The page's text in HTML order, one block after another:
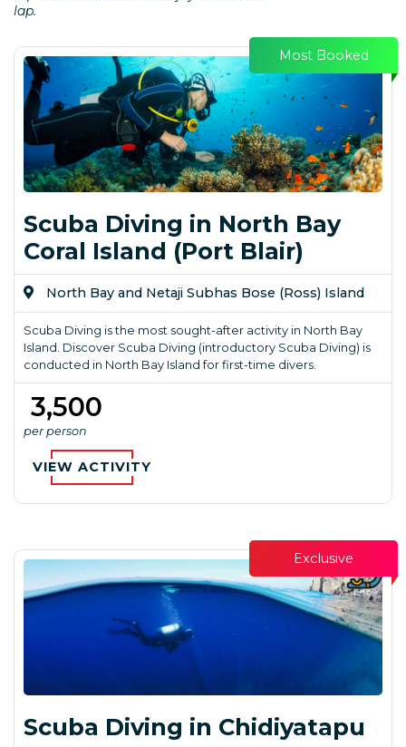
lap.
Most Booked
Scuba Diving in North Bay
Coral Island (Port Blair)
North Bay and Netaji Subhas Bose (Ross) Island
Scuba Diving is the most sought-after activity in North Bay
Island. Discover Scuba Diving (introductory Scuba Diving) is
conducted in North Bay Island for first-time divers.
₹ 3,500
per person
VIEW ACTIVITY
Exclusive
Scuba Diving in Chidiyatapu